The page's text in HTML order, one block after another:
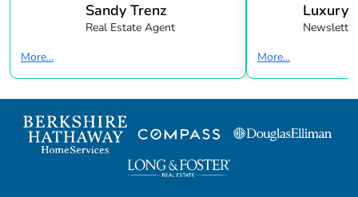
Sandy Trenz
Real Estate Agent
More...
Luxury
Newsletter
More...